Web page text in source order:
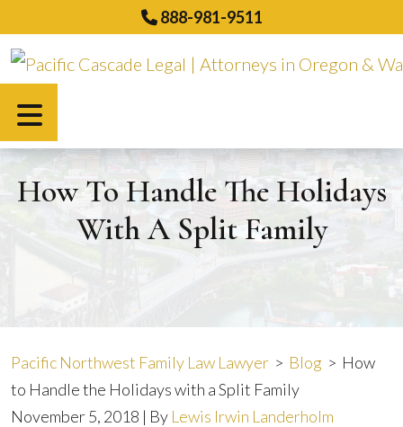
to
content
888-981-9511
Español
How To Handle The Holidays
With A Split Family
Pacific Northwest Family Law Lawyer > Blog > How
to Handle the Holidays with a Split Family
November 5, 2018 | By Lewis Irwin Landerholm